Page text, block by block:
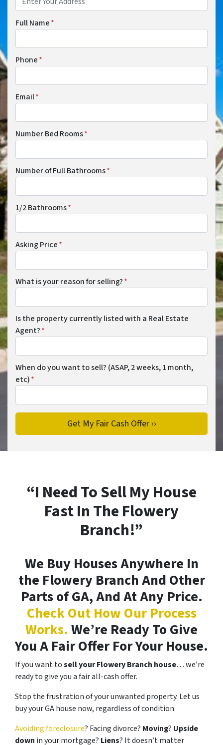
Full Name*
Phone*
Email*
Number Bed Rooms*
Number of Full Bathrooms*
1/2 Bathrooms*
Asking Price*
What is your reason for selling?*
Is the property currently listed with a Real Estate
Agent?*
When do you want to sell? (ASAP, 2 weeks, 1 month,
etc)*
“I Need To Sell My House
Fast In The Flowery
Branch!”
We Buy Houses Anywhere In
the Flowery Branch And Other
Parts of GA, And At Any Price.
Check Out How Our Process
Works. We’re Ready To Give
You A Fair Offer For Your House.
If you want tosell your Flowery Branch house… we’re
ready to give you a fair all-cash offer.
Stop the frustration of your unwanted property. Let us
buy your GA house now, regardless of condition.
Avoiding foreclosure? Facing divorce? Moving? Upside
down in your mortgage? Liens? It doesn’t matter